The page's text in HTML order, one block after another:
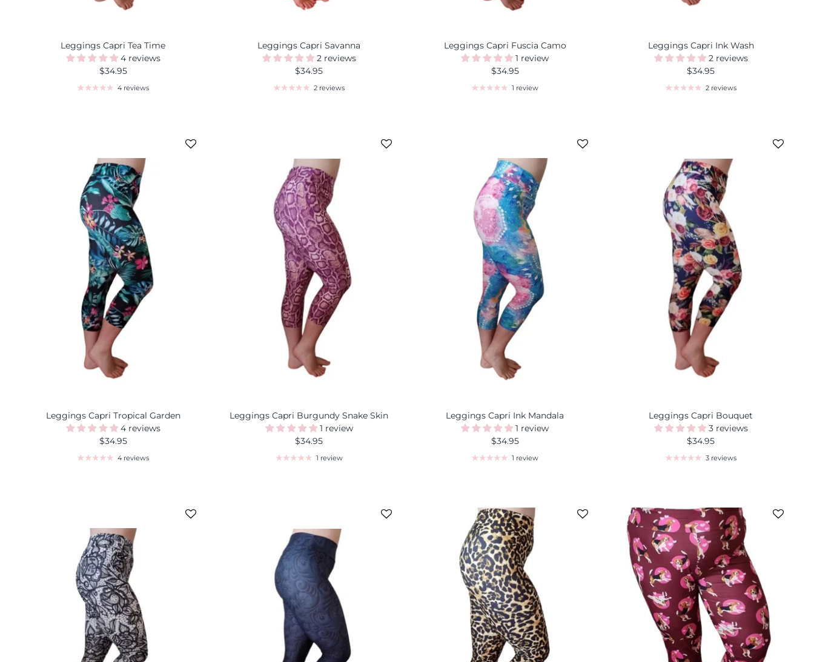
Leggings Capri Tea Time
4 reviews
$34.95
4 reviews
Leggings Capri Savanna
2 reviews
$34.95
2 reviews
Leggings Capri Fuscia Camo
1 review
$34.95
1 review
Leggings Capri Ink Wash
2 reviews
$34.95
2 reviews
Leggings Capri Tropical Garden
4 reviews
$34.95
4 reviews
Leggings Capri Burgundy Snake Skin
1 review
$34.95
1 review
Leggings Capri Ink Mandala
1 review
$34.95
1 review
Leggings Capri Bouquet
3 reviews
$34.95
3 reviews